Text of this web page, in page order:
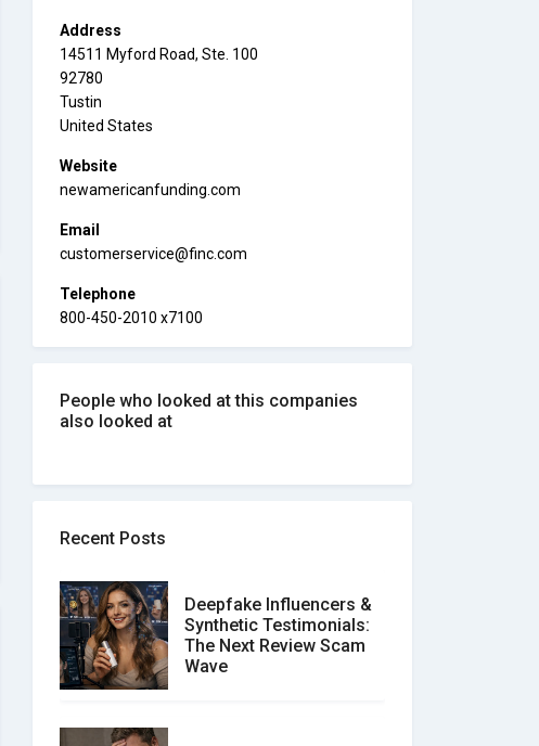
Address
14511 Myford Road, Ste. 100
92780
Tustin
United States
Website
newamericanfunding.com
Email
customerservice@finc.com
Telephone
800-450-2010 x7100
People who looked at this companies
also looked at
Recent Posts
Deepfake Influencers &
Synthetic Testimonials:
The Next Review Scam
Wave